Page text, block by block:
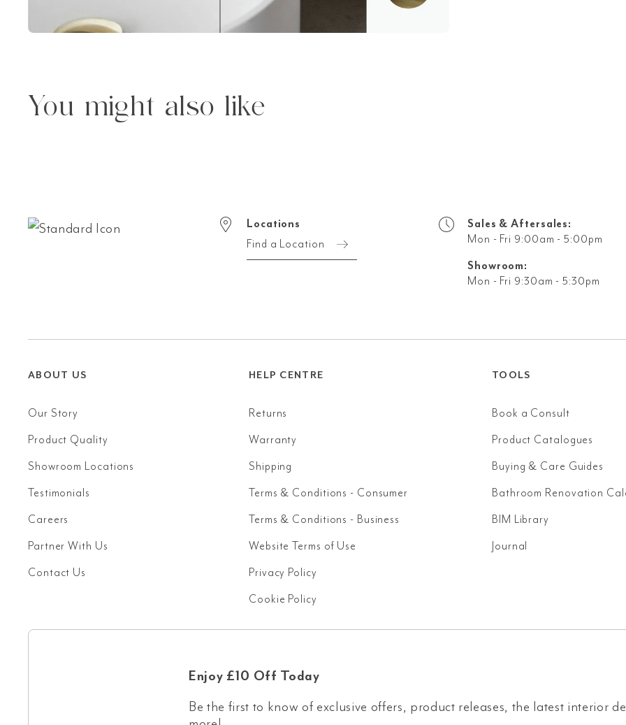
You might also like
Locations
Find a Location
Sales & Aftersales:
Mon - Fri 9:00am - 5:00pm
Showroom:
Mon - Fri 9:30am - 5:30pm
ABOUT US
Our Story
Product Quality
Showroom Locations
Testimonials
Careers
Partner With Us
Contact Us
HELP CENTRE
Returns
Warranty
Shipping
Terms & Conditions - Consumer
Terms & Conditions - Business
Website Terms of Use
Privacy Policy
Cookie Policy
TOOLS
Book a Consult
Product Catalogues
Buying & Care Guides
Bathroom Renovation
BIM Library
Journal
Enjoy £10 Off Today
Be the first to know of exclusive offers, product releases, the latest interior